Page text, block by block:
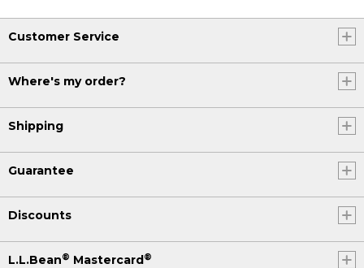
Customer Service
Where's my order?
Shipping
Guarantee
Discounts
L.L.Bean® Mastercard®